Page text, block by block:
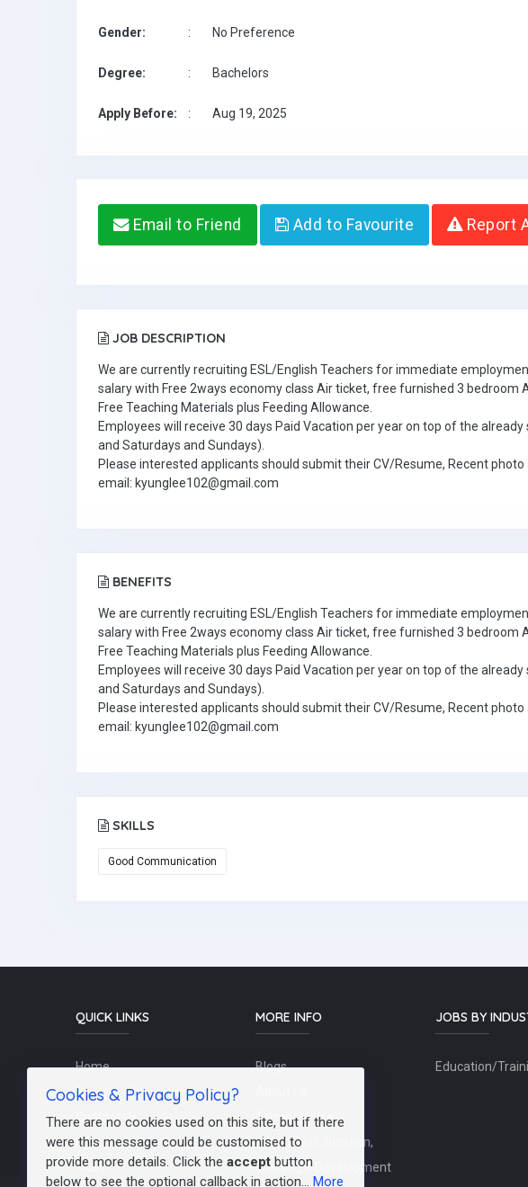
Gender: : No Preference
Degree: : Bachelors
Apply Before: : Aug 19, 2025
Email to Friend Add to Favourite Report
JOB DESCRIPTION
We are currently recruiting ESL/English Teachers for immediate
salary with Free 2ways economy class Air ticket, free furnished 3 bedroom
Free Teaching Materials plus Feeding Allowance.
Employees will receive 30 days Paid Vacation per year on top of the
and Saturdays and Sundays).
Please interested applicants should submit their CV/Resume, Recent
email: kyunglee102@gmail.com
BENEFITS
We are currently recruiting ESL/English Teachers for immediate
salary with Free 2ways economy class Air ticket, free furnished 3 bedroom
Free Teaching Materials plus Feeding Allowance.
Employees will receive 30 days Paid Vacation per year on top of the
and Saturdays and Sundays).
Please interested applicants should submit their CV/Resume, Recent
email: kyunglee102@gmail.com
SKILLS
Good Communication
QUICK LINKS
Home
Schools / Recruiters
Contact Us
Post a Job
FAQs
MORE INFO
Blogs
Terms Of Use
Teachers/Education,
Training & Development
JOBS BY
Education/
Cookies & Privacy Policy?
There are no cookies used on this site, but if there
were this message could be customised to
provide more details. Click the accept button
below to see the optional callback in action... More